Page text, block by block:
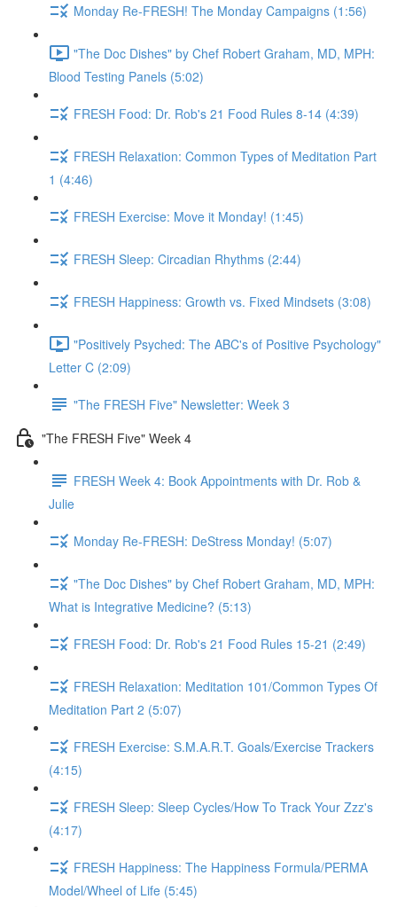
Monday Re-FRESH! The Monday Campaigns (1:56)
"The Doc Dishes" by Chef Robert Graham, MD, MPH:
Blood Testing Panels (5:02)
FRESH Food: Dr. Rob's 21 Food Rules 8-14 (4:39)
FRESH Relaxation: Common Types of Meditation Part
1 (4:46)
FRESH Exercise: Move it Monday! (1:45)
FRESH Sleep: Circadian Rhythms (2:44)
FRESH Happiness: Growth vs. Fixed Mindsets (3:08)
"Positively Psyched: The ABC's of Positive Psychology"
Letter C (2:09)
"The FRESH Five" Newsletter: Week 3
"The FRESH Five" Week 4
FRESH Week 4: Book Appointments with Dr. Rob &
Julie
Monday Re-FRESH: DeStress Monday! (5:07)
"The Doc Dishes" by Chef Robert Graham, MD, MPH:
What is Integrative Medicine? (5:13)
FRESH Food: Dr. Rob's 21 Food Rules 15-21 (2:49)
FRESH Relaxation: Meditation 101/Common Types Of
Meditation Part 2 (5:07)
FRESH Exercise: S.M.A.R.T. Goals/Exercise Trackers
(4:15)
FRESH Sleep: Sleep Cycles/How To Track Your Zzz's
(4:17)
FRESH Happiness: The Happiness Formula/PERMA
Model/Wheel of Life (5:45)